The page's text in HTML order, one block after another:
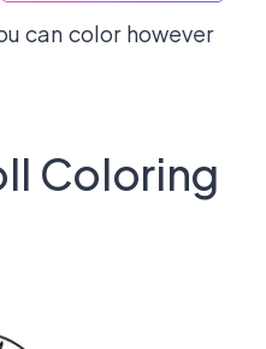
can color however
Coloring